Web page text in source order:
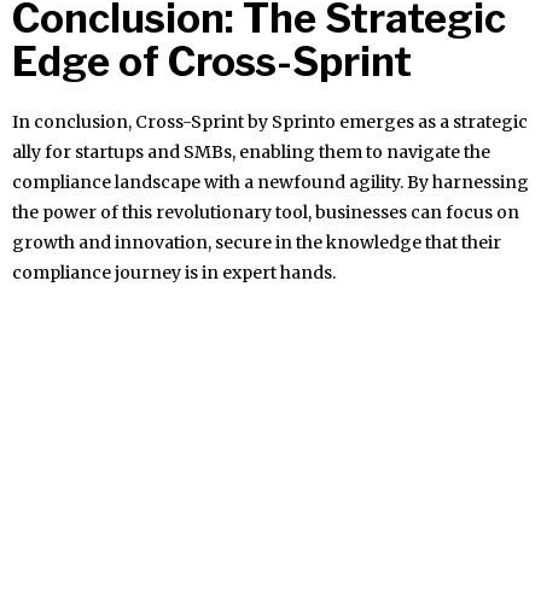
Conclusion: The Strategic
Edge of Cross-Sprint
In conclusion, Cross-Sprint by Sprinto emerges as a strategic
ally for startups and SMBs, enabling them to navigate the
compliance landscape with a newfound agility. By harnessing
the power of this revolutionary tool, businesses can focus on
growth and innovation, secure in the knowledge that their
compliance journey is in expert hands.